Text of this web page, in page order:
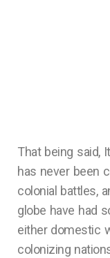
That being said,
has never been
colonial battles,
globe have had
either domestic
colonizing